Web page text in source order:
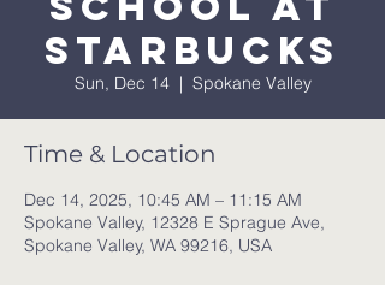
Starbucks
Sun, Dec 14
  |
Spokane Valley
Time & Location
Dec 14, 2025, 10:45 AM – 11:15 AM
Spokane Valley, 12328 E Sprague Ave,
Spokane Valley, WA 99216, USA